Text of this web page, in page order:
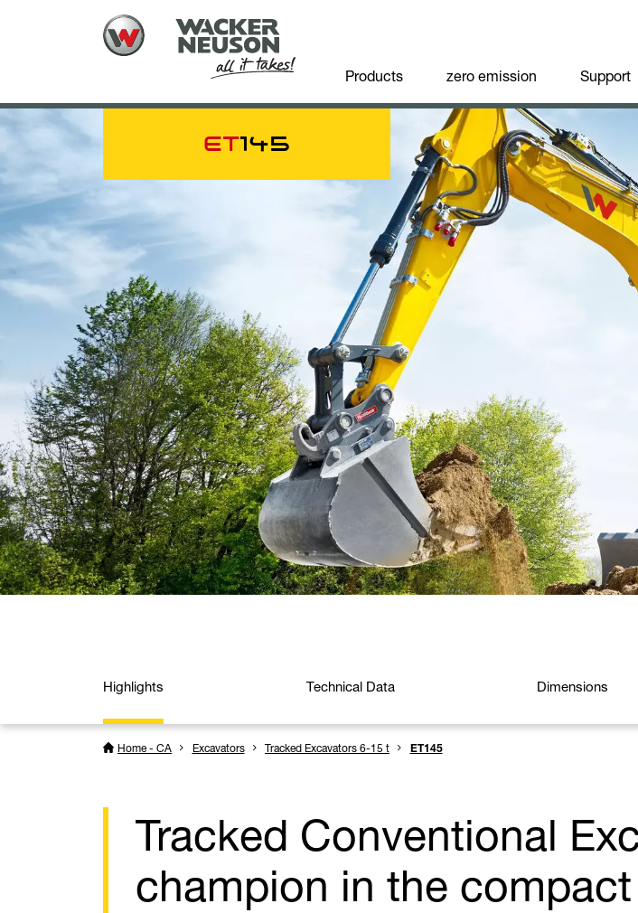
Products zero emission Support
ET145
Highlights Technical Data Dimensions
Home - CA Excavators Tracked Excavators 6-15 t ET145
Tracked Conventional
champion in the